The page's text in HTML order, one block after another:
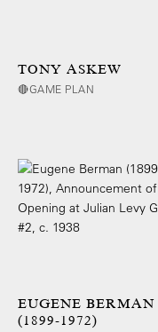
TONY ASKEW
🔴GAME PLAN
EUGENE BERMAN
(1899-1972)